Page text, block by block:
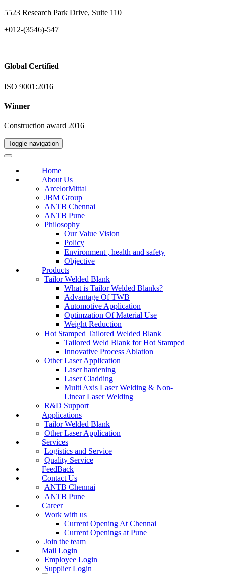
5523 Research Park Drive, Suite 110
+012-(3546)-547
Global Certified
ISO 9001:2016
Winner
Construction award 2016
Toggle navigation
Home
About Us
ArcelorMittal
JBM Group
ANTB Chennai
ANTB Pune
Philosophy
Our Value Vision
Policy
Environment , health and safety
Objective
Products
Tailor Welded Blank
What is Tailor Welded Blanks?
Advantage Of TWB
Automotive Application
Optimzation Of Material Use
Weight Reduction
Hot Stamped Tailored Welded Blank
Tailored Weld Blank for Hot Stamped
Innovative Process Ablation
Other Laser Application
Laser hardening
Laser Cladding
Multi Axis Laser Welding & Non-
Linear Laser Welding
R&D Support
Applications
Tailor Welded Blank
Other Laser Application
Services
Logistics and Service
Quality Service
FeedBack
Contact Us
ANTB Chennai
ANTB Pune
Career
Work with us
Current Opening At Chennai
Current Openings at Pune
Join the team
Mail Login
Employee Login
Supplier Login